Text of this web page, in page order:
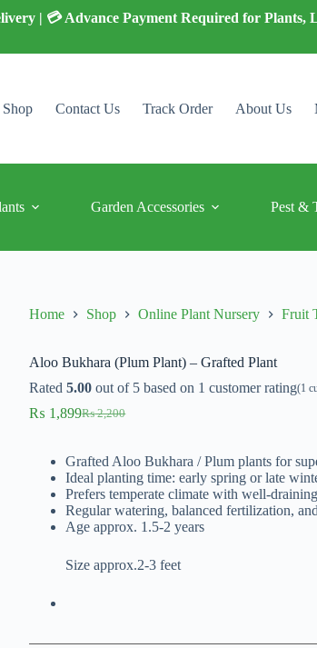
| 💳 Advance Payment Required for Plants,
Shop Contact Us Track Order About Us
Garden Accessories Pest &
Home Shop Online Plant Nursery Fruit
Aloo Bukhara (Plum Plant) – Grafted Plant
Rated5.00 out of 5 based on 1 customer rating(1
₨2,200
Original
was:
₨ 2,200.
₨ 1,899Current
₨ 1,899.
Grafted Aloo Bukhara / Plum plants for
Ideal planting time: early spring or late
Prefers temperate climate with well-
Regular watering, balanced fertilization,
Age approx. 1.5-2 years
Size approx.2-3 feet